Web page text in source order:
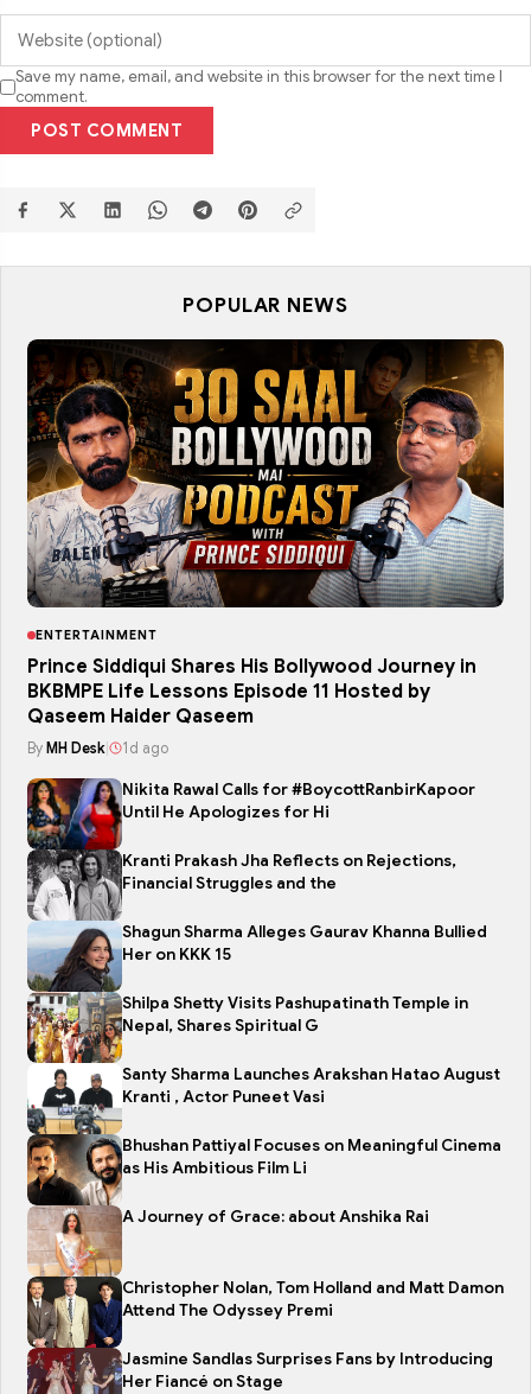
Save my name, email, and website in this browser for the next time I
comment.
POST COMMENT
POPULAR NEWS
ENTERTAINMENT
Prince Siddiqui Shares His Bollywood Journey in
BKBMPE Life Lessons Episode 11 Hosted by
Qaseem Haider Qaseem
By MH Desk 1d ago
Nikita Rawal Calls for #BoycottRanbirKapoor
Until He Apologizes for Hi
Kranti Prakash Jha Reflects on Rejections,
Financial Struggles and the
Shagun Sharma Alleges Gaurav Khanna Bullied
Her on KKK 15
Shilpa Shetty Visits Pashupatinath Temple in
Nepal, Shares Spiritual G
Santy Sharma Launches Arakshan Hatao August
Kranti , Actor Puneet Vasi
Bhushan Pattiyal Focuses on Meaningful Cinema
as His Ambitious Film Li
A Journey of Grace: about Anshika Rai
Christopher Nolan, Tom Holland and Matt Damon
Attend The Odyssey Premi
Jasmine Sandlas Surprises Fans by Introducing
Her Fiancé on Stage